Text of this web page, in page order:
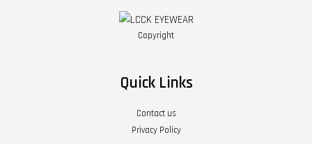
Copyright
Quick Links
Contact us
Privacy Policy